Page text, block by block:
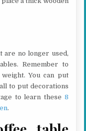
are no longer used,
Remember to
You can put
to put decorations
to learn these 8
.